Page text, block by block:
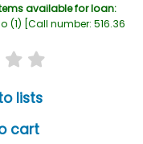
available for loan:
(1) Call number: 516.36
lists
cart